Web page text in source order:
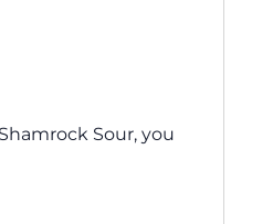
Sour, you